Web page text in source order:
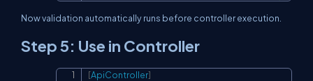
Now validation automatically runs before controller execution.
Step 5: Use in Controller
[ApiController]